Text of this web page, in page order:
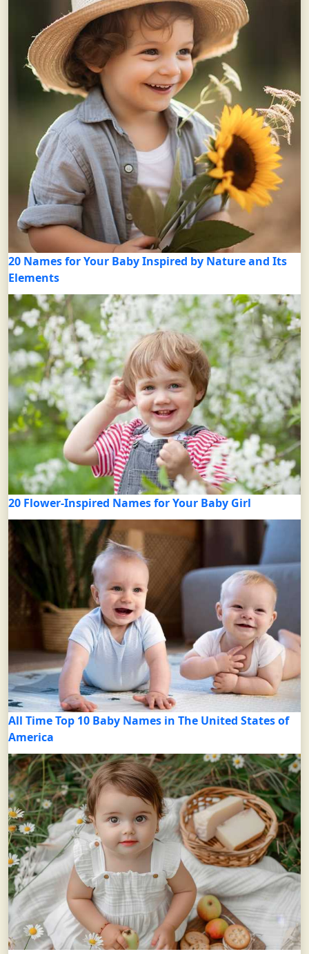
20 Names for Your Baby Inspired by Nature and Its
Elements
20 Flower-Inspired Names for Your Baby Girl
All Time Top 10 Baby Names in The United States of
America